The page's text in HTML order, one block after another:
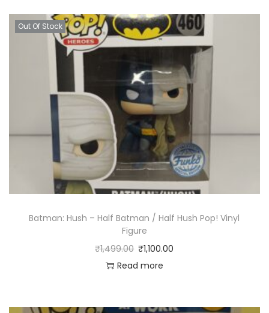
Out Of Stock
Batman: Hush – Half Batman / Half Hush Pop! Vinyl
Figure
₹1,499.00 ₹1,100.00
Read more